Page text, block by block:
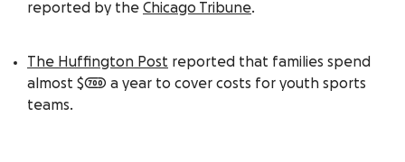
reported by the Chicago Tribune.
The Huffington Post reported that families spend
almost $700 a year to cover costs for youth sports
teams.